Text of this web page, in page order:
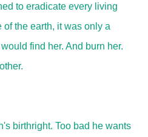
to eradicate every living
of the earth, it was only a
find her. And burn her.
birthright. Too bad he wants